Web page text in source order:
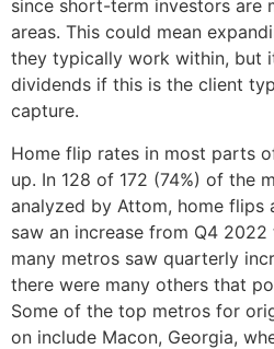
since short-term investors are
areas. This could mean
they typically work within, but
dividends if this is the client
capture.
Home flip rates in most parts
up. In 128 of 172 (74%) of the
analyzed by Attom, home flips
saw an increase from Q4
many metros saw quarterly
there were many others that
Some of the top metros for
on include Macon, Georgia,